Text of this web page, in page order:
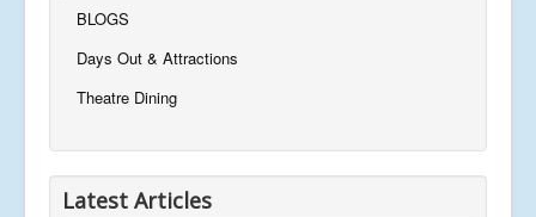
BLOGS
Days Out & Attractions
Theatre Dining
Latest Articles